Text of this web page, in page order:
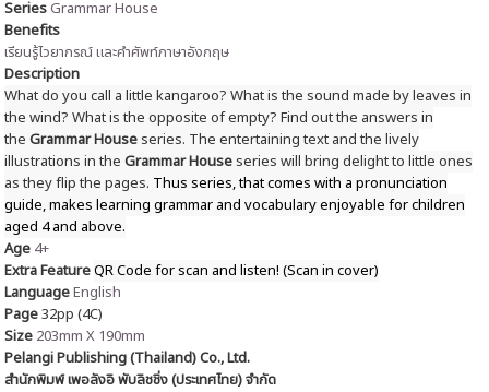
SeriesGrammar House
Benefits
เรียนรู้ไวยากรณ์และคำศัพท์ภาษาอังกฤษ
Description
What do you call a little kangaroo? What is the sound made by leaves in
the wind? What is the opposite of empty? Find out the answers in
theGrammar House series. The entertaining text and the lively
illustrations in theGrammar House series will bring delight to little ones
as they flip the pages. Thus series, that comes with a pronunciation
guide, makes learning grammar and vocabulary enjoyable for children
aged 4 and above.
Age 4+
Extra FeatureQR Code for scan and listen! (Scan in cover)
LanguageEnglish
Page32pp (4C)
Size 203mm X 190mm
Pelangi Publishing (Thailand) Co., Ltd.
สำนักพิมพ์ เพอลังอิ พับลิชชิ่ง (ประเทศไทย) จำกัด